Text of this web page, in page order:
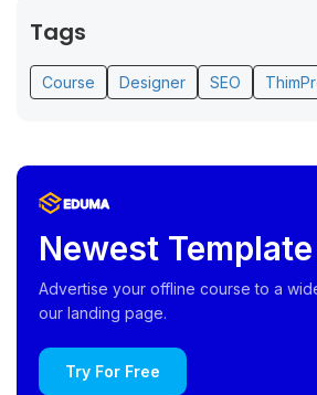
Tags
Course Designer SEO
Newest Template
Advertise your offline course to a
our landing page.
Try For Free